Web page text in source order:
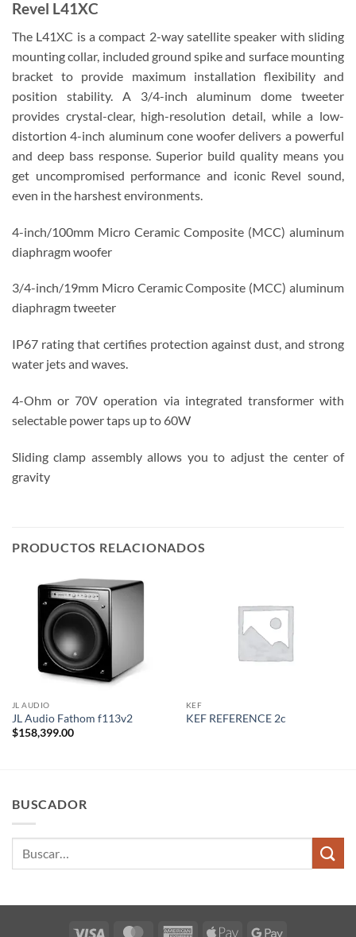
Revel L41XC
The L41XC is a compact 2-way satellite speaker with sliding
mounting collar, included ground spike and surface mounting
bracket to provide maximum installation flexibility and
position stability. A 3/4-inch aluminum dome tweeter
provides crystal-clear, high-resolution detail, while a low-
distortion 4-inch aluminum cone woofer delivers a powerful
and deep bass response. Superior build quality means you
get uncompromised performance and iconic Revel sound,
even in the harshest environments.
4-inch/100mm Micro Ceramic Composite (MCC) aluminum
diaphragm woofer
3/4-inch/19mm Micro Ceramic Composite (MCC) aluminum
diaphragm tweeter
IP67 rating that certifies protection against dust, and strong
water jets and waves.
4-Ohm or 70V operation via integrated transformer with
selectable power taps up to 60W
Sliding clamp assembly allows you to adjust the center of
gravity
PRODUCTOS RELACIONADOS
JL AUDIO
JL Audio Fathom f113v2
$158,399.00
KEF
KEF REFERENCE 2c
BUSCADOR
Visa MasterCardAmericanApple Google